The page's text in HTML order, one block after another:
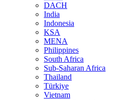
DACH
India
Indonesia
KSA
MENA
Philippines
South Africa
Sub-Saharan Africa
Thailand
Türkiye
Vietnam